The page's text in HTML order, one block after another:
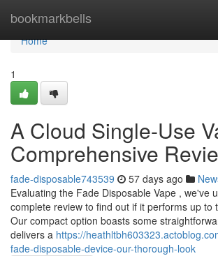
bookmarkbells
Home
Home
1
A Cloud Single-Use
Comprehensive
fade-disposable743539 57 days ago
Evaluating the Fade Disposable Vape , we've
complete review to find out if it performs up to
Our compact option boasts some
delivers a https://
fade-disposable-device-our-thorough-look